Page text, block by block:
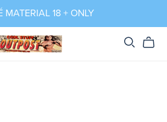
MATERIAL 18 + ONLY